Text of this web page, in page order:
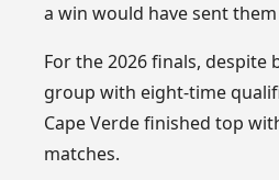
a win would have sent
For the 2026 finals, despite
group with eight-time
Cape Verde finished top
matches.